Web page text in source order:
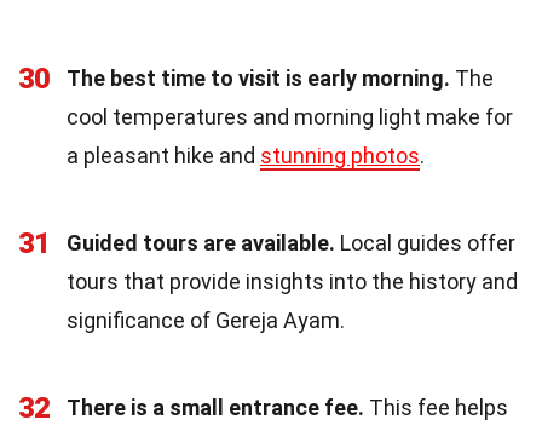
30 The best time to visit is early morning. The
cool temperatures and morning light make for
a pleasant hike and stunning photos.
31 Guided tours are available. Local guides offer
tours that provide insights into the history and
significance of Gereja Ayam.
32 There is a small entrance fee. This fee helps